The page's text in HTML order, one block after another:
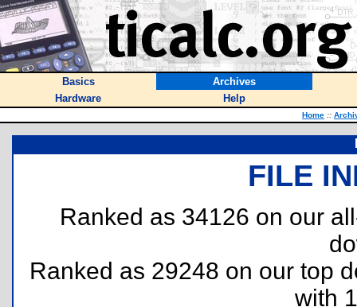
Basics
Archives
Hardware
Help
Home ::
FILE
Ranked as 34126 on our
Ranked as 29248 on our top
with